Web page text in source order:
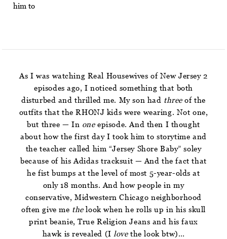
him to
As I was watching Real Housewives of New Jersey 2
episodes ago, I noticed something that both
disturbed and thrilled me. My son had threeof the
outfits that the RHONJ kids were wearing. Not one,
but three — In oneepisode. And then I thought
about how the first day I took him to storytime and
the teacher called him “Jersey Shore Baby” soley
because of his Adidas tracksuit — And the fact that
he fist bumps at the level of most 5-year-olds at
only 18 months. And how people in my
conservative, Midwestern Chicago neighborhood
often give me thelook when he rolls up in his skull
print beanie, True Religion Jeans and his faux
hawk is revealed (I lovethe look btw)…